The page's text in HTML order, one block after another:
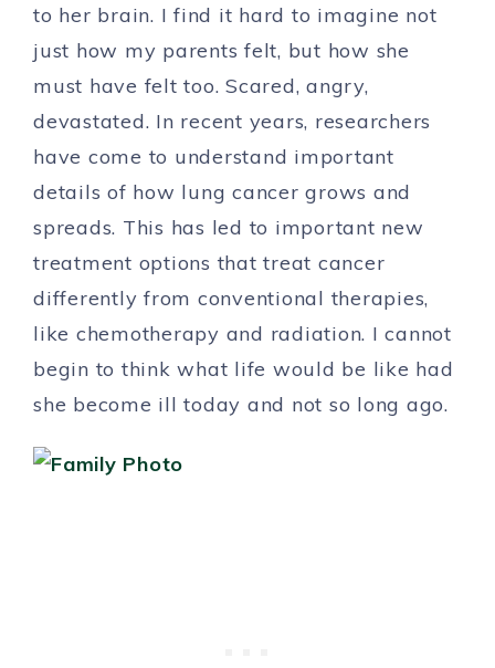
to her brain. I find it hard to imagine not
just how my parents felt, but how she
must have felt too. Scared, angry,
devastated. In recent years, researchers
have come to understand important
details of how lung cancer grows and
spreads. This has led to important new
treatment options that treat cancer
differently from conventional therapies,
like chemotherapy and radiation. I cannot
begin to think what life would be like had
she become ill today and not so long ago.